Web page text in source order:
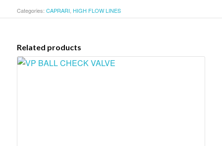
Categories: CAPRARI, HIGH FLOW LINES
Related products